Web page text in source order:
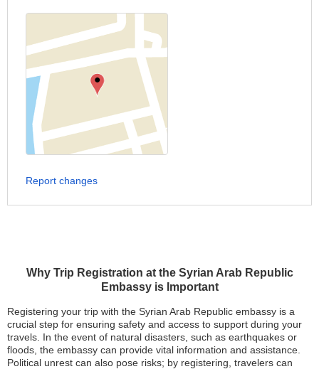
Why Trip Registration at the Syrian Arab Republic
Embassy is Important
Registering your trip with the Syrian Arab Republic embassy is a
crucial step for ensuring safety and access to support during your
travels. In the event of natural disasters, such as earthquakes or
floods, the embassy can provide vital information and assistance.
Political unrest can also pose risks; by registering, travelers can
Report changes